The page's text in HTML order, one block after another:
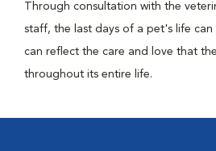
Through consultation with the
staff, the last days of a pet's life
can reflect the care and love that
throughout its entire life.